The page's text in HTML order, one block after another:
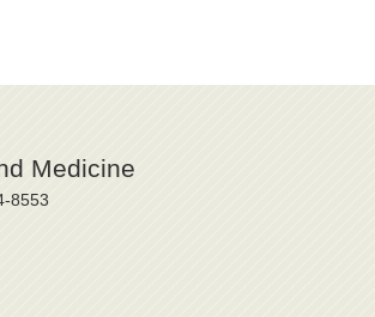
Medicine
8553